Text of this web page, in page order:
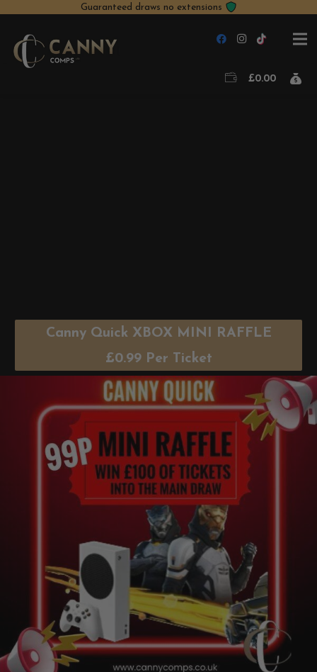
Guaranteed draws no extensions
£0.00
Canny Quick XBOX MINI RAFFLE
£0.99Per Ticket